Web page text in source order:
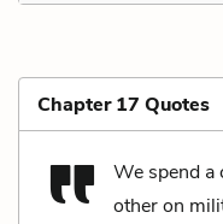
Chapter 17 Quotes
We spend a
other on